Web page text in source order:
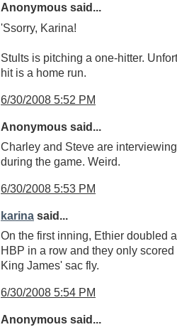
Anonymous said...
'Ssorry, Karina!
Stults is pitching a one-hitter.
hit is a home run.
6/30/2008 5:52 PM
Anonymous said...
Charley and Steve are
during the game. Weird.
6/30/2008 5:53 PM
karina said...
On the first inning, Ethier doubled
HBP in a row and they only
King James' sac fly.
6/30/2008 5:54 PM
Anonymous said...